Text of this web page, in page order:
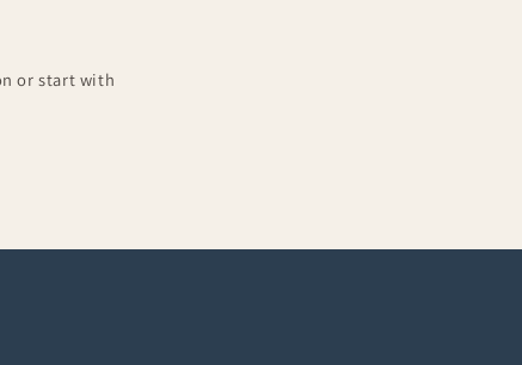
or start with